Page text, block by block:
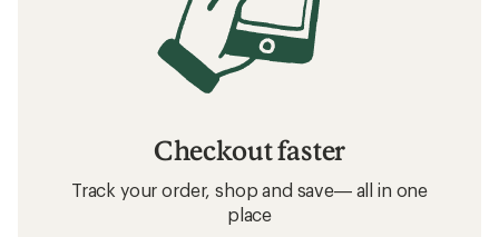
Checkout faster
Track your order, shop and save— all in one
place